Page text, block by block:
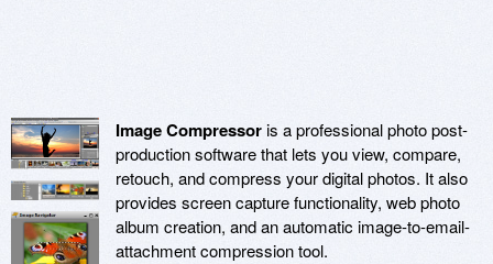
Image Compressoris a professional photo post-
production software that lets you view, compare,
retouch, and compress your digital photos. It also
provides screen capture functionality, web photo
album creation, and an automatic image-to-email-
attachment compression tool.